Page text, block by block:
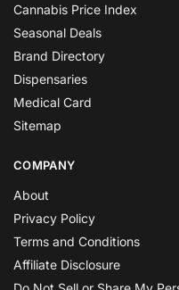
Cannabis Price Index
Seasonal Deals
Brand Directory
Dispensaries
Medical Card
Sitemap
COMPANY
About
Privacy Policy
Terms and Conditions
Affiliate Disclosure